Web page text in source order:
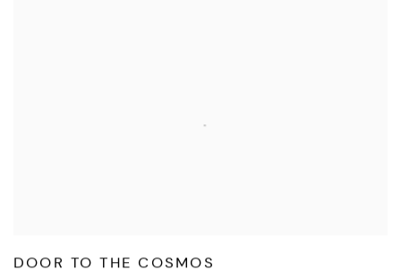
DOOR TO THE COSMOS